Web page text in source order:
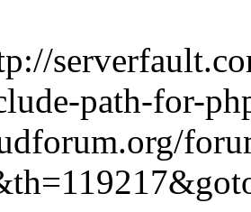
path-for-